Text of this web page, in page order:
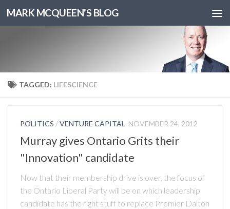
MARK MCQUEEN'S BLOG
TAGGED: LIFESCIENCE
POLITICS /VENTURE CAPITAL NOVEMBER 24, 2012
Murray gives Ontario Grits their
"Innovation" candidate
Now that their membership drive is over, the focus of
the Ontario Liberal Party will be on which leadership
candidate has the right stuff to replace Premier Dalton